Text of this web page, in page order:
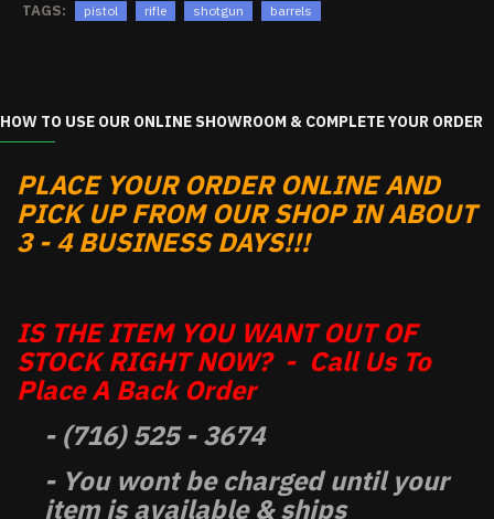
TAGS: pistol rifle shotgun barrels
HOW TO USE OUR ONLINE SHOWROOM & COMPLETE YOUR ORDER
PLACE YOUR ORDER ONLINE AND
PICK UP FROM OUR SHOP IN ABOUT
3 - 4 BUSINESS DAYS!!!
IS THE ITEM YOU WANT OUT OF
STOCK RIGHT NOW? - Call Us To
Place A Back Order
- (716) 525 - 3674
- You wont be charged until your
item is available & ships